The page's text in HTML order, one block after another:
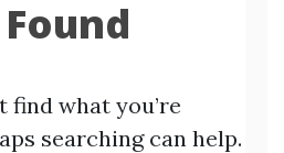
find what you’re
searching can help.